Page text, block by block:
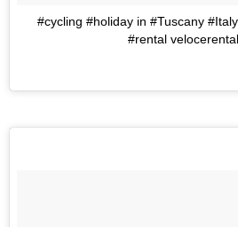
#cycling #holiday in #Tuscany
#rental